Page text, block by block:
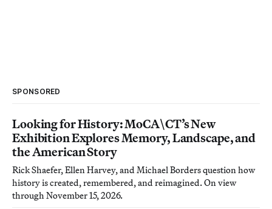
SPONSORED
Looking for History: MoCA\CT’s New
Exhibition Explores Memory, Landscape, and
the American Story
Rick Shaefer, Ellen Harvey, and Michael Borders question how
history is created, remembered, and reimagined. On view
through November 15, 2026.